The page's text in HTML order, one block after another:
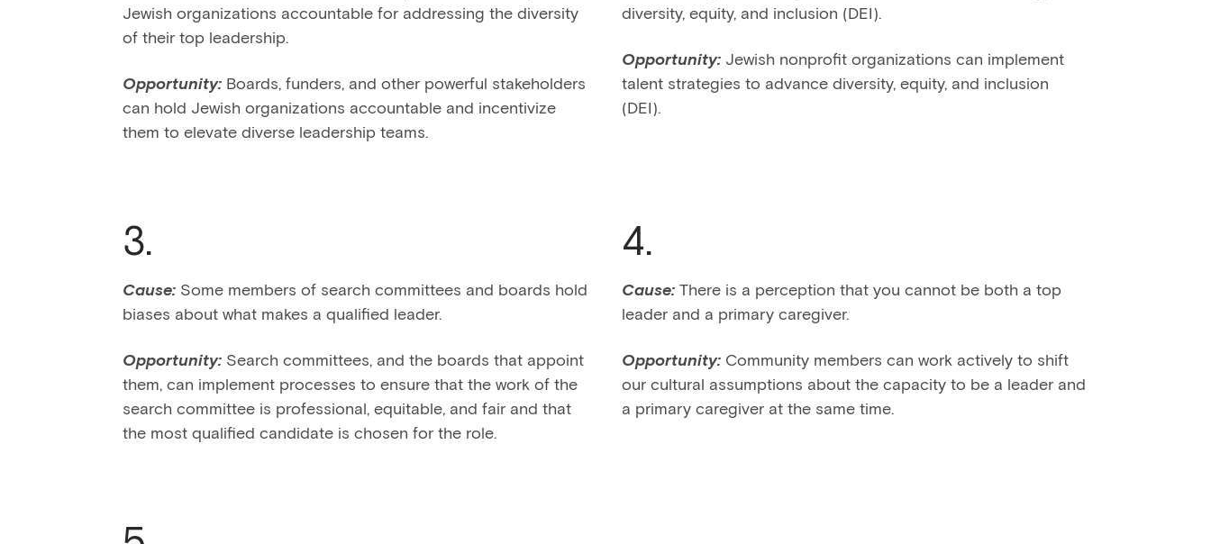
Jewish organizations accountable for addressing the diversity
of their top leadership.
Opportunity: Boards, funders, and other powerful stakeholders
can hold Jewish organizations accountable and incentivize
them to elevate diverse leadership teams.
diversity, equity, and inclusion (DEI).
Opportunity: Jewish nonprofit organizations can implement
talent strategies to advance diversity, equity, and inclusion
(DEI).
3.
Cause: Some members of search committees and boards hold
biases about what makes a qualified leader.
Opportunity: Search committees, and the boards that appoint
them, can implement processes to ensure that the work of the
search committee is professional, equitable, and fair and that
the most qualified candidate is chosen for the role.
4.
Cause: There is a perception that you cannot be both a top
leader and a primary caregiver.
Opportunity: Community members can work actively to shift
our cultural assumptions about the capacity to be a leader and
a primary caregiver at the same time.